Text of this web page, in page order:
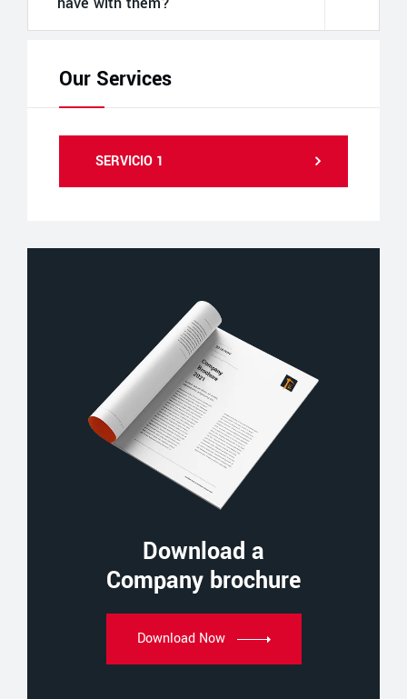
Our Services
SERVICIO 1
Download a
Company brochure
Download Now